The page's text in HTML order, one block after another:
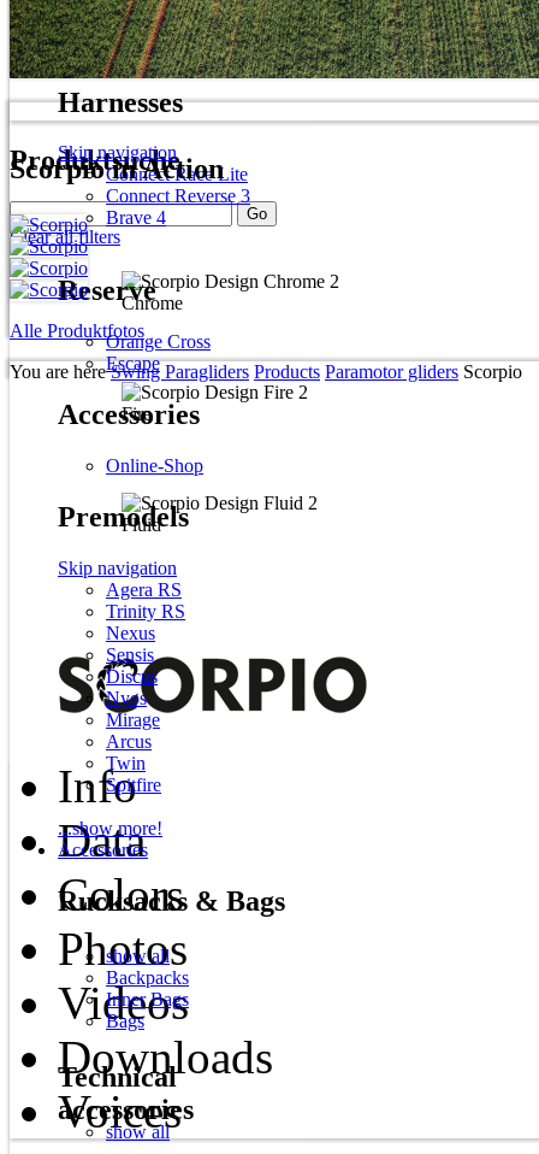
Spitfire 2 plus
Mirage RS plus
Harnesses
Skip navigation
Connect Race Lite
Connect Reverse 3
Brave 4
Reserve
Orange Cross
Escape
Accessories
Online-Shop
Premodels
Skip navigation
Agera RS
Trinity RS
Nexus
Sensis
Discus
Nyos
Mirage
Arcus
Twin
Spitfire
...show more!
Accessories
Rucksacks & Bags
show all
Backpacks
Inner Bags
Bags
Technical
accessories
show all
Scorpio in Action
Alle Produktfotos
You are hereSwing Paragliders Products Paramotor gliders Scorpio
Produktsuche
Clear all filters
Chrome
Fire
Fluid
Info
Data
Colors
Photos
Videos
Downloads
Voices